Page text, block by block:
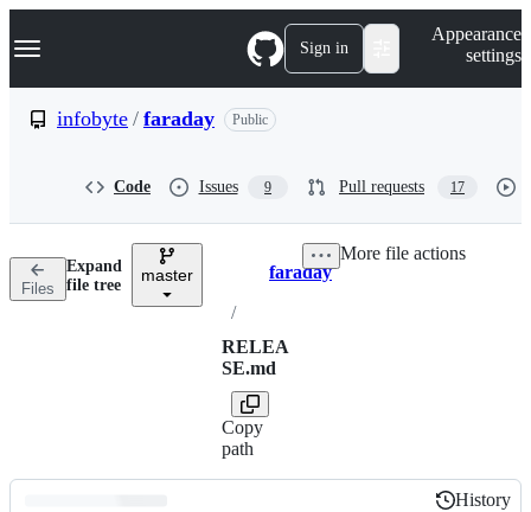
k
p
n
Navigation Menu Sign in
Appearance
settings
infobyte / faraday Public
Code Issues 9 Pull requests 17
Files
Expand
file tree
master Breadcrumbs
faraday
/
RELEA
SE.md
Copy
path
More file actions
History